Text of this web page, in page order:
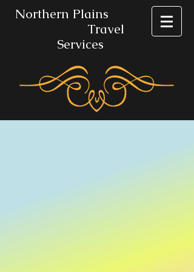
No​rthern Plains
Travel
Services